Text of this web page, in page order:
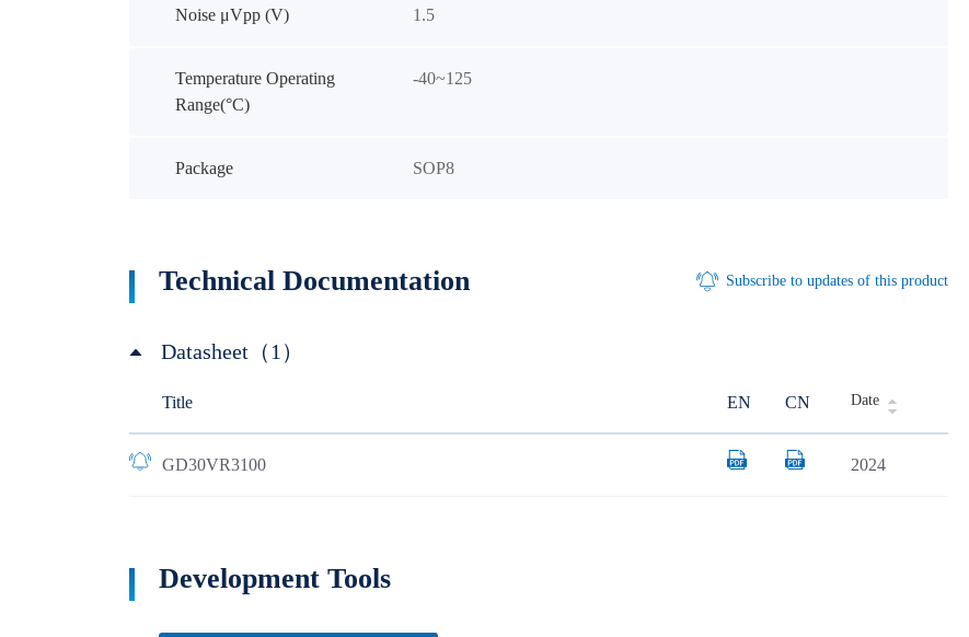
Noise μVpp (V) 1.5
Temperature Operating
Range(°C)
-40~125
Package SOP8
Technical Documentation Subscribe to updates of this product
Datasheet（1）
Title EN CN Date
GD30VR3100 2024
Development Tools